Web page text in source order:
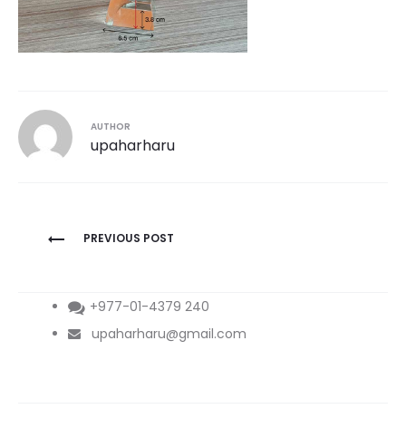
AUTHOR
upaharharu
Post
PREVIOUS POST
+977-01-4379 240
upaharharu@gmail.com